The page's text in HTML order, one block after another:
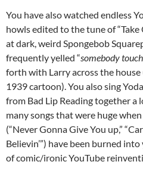
You have also watched endless
howls edited to the tune of “Take
at dark, weird Spongebob
frequently yelled “somebody
forth with Larry across the house
1939 cartoon). You also sing
from Bad Lip Reading together a
many songs that were huge
(“Never Gonna Give You up,”
Believin’”) have been burned
of comic/ironic YouTube